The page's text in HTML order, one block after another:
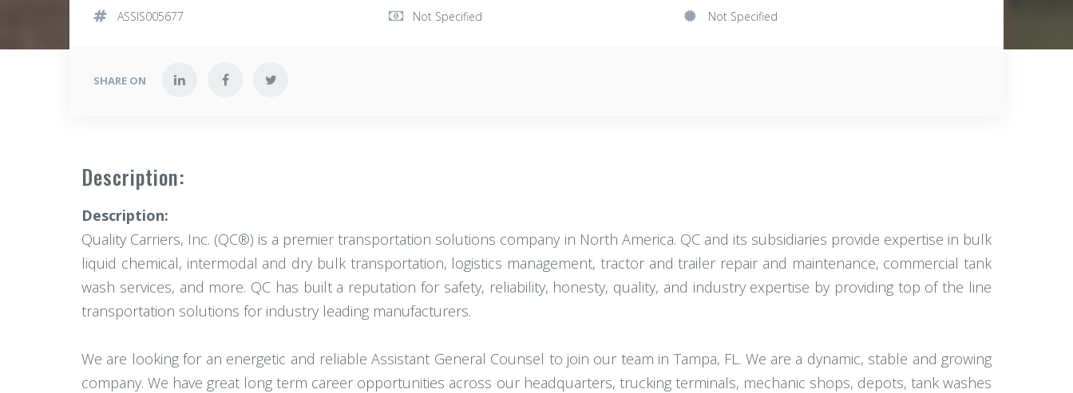
ASSIS005677
Not Specified Not Specified
SHARE ON
Description:
Description:
Quality Carriers, Inc. (QC®) is a premier transportation solutions company in North America. QC and its subsidiaries provide expertise in bulk
liquid chemical, intermodal and dry bulk transportation, logistics management, tractor and trailer repair and maintenance, commercial tank
wash services, and more. QC has built a reputation for safety, reliability, honesty, quality, and industry expertise by providing top of the line
transportation solutions for industry leading manufacturers.
We are looking for an energetic and reliable Assistant General Counsel to join our team in Tampa, FL. We are a dynamic, stable and growing
company. We have great long term career opportunities across our headquarters, trucking terminals, mechanic shops, depots, tank washes